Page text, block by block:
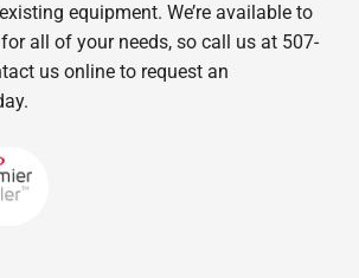
equipment. We’re available to
all of your needs, so call us at 507-
us online to request an